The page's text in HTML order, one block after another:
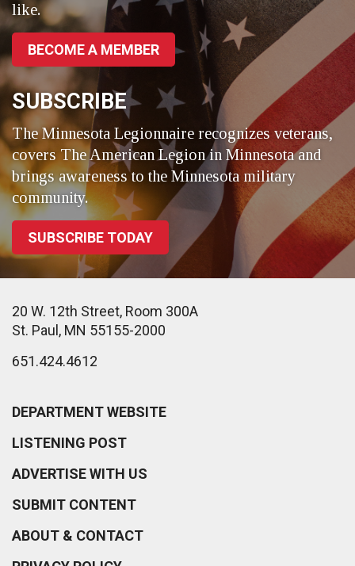
like.
BECOME A MEMBER
SUBSCRIBE
The Minnesota Legionnaire recognizes veterans,
covers The American Legion in Minnesota and
brings awareness to the Minnesota military
community.
SUBSCRIBE TODAY
20 W. 12th Street, Room 300A
St. Paul, MN 55155-2000
651.424.4612
DEPARTMENT WEBSITE
LISTENING POST
ADVERTISE WITH US
SUBMIT CONTENT
ABOUT & CONTACT